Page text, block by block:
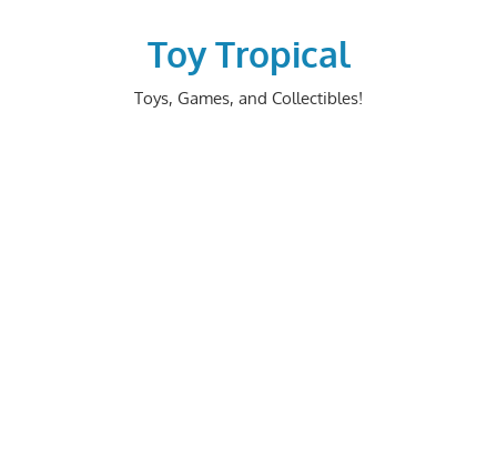
Toy Tropical
Toys, Games, and Collectibles!